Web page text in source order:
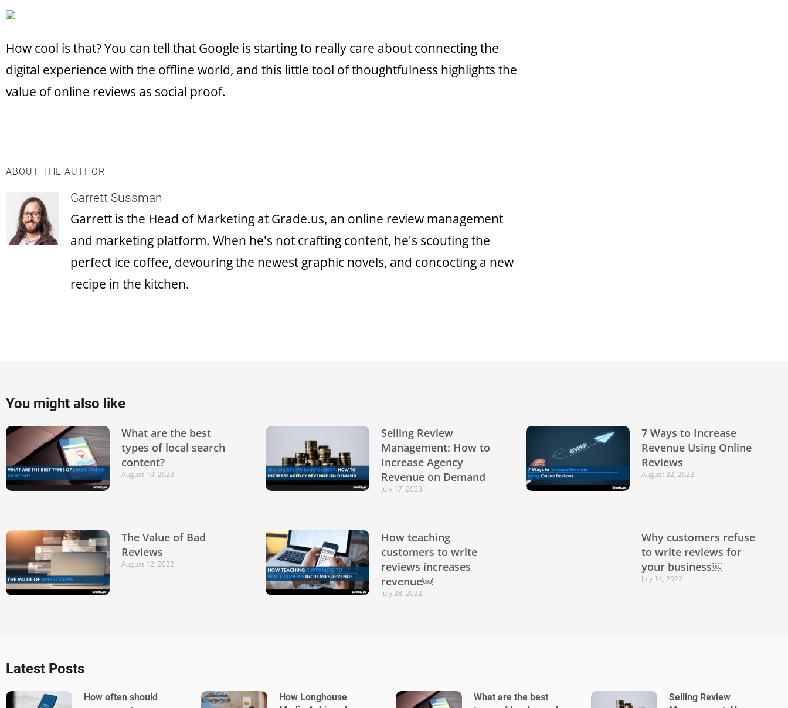
How cool is that? You can tell that Google is starting to really care about connecting the
digital experience with the offline world, and this little tool of thoughtfulness highlights the
value of online reviews as social proof.
ABOUT THE AUTHOR
Garrett Sussman
Garrett is the Head of Marketing at Grade.us, an online review management
and marketing platform. When he's not crafting content, he's scouting the
perfect ice coffee, devouring the newest graphic novels, and concocting a new
recipe in the kitchen.
You might also like
What are the best
types of local search
content?
August 10, 2023
Selling Review
Management: How to
Increase Agency
Revenue on Demand
July 17, 2023
7 Ways to Increase
Revenue Using Online
Reviews
August 22, 2022
The Value of Bad
Reviews
August 12, 2022
How teaching
customers to write
reviews increases
revenue￼
July 28, 2022
Why customers refuse
to write reviews for
your business￼
July 14, 2022
Latest Posts
How often should
How Longhouse
What are the best
Selling Review